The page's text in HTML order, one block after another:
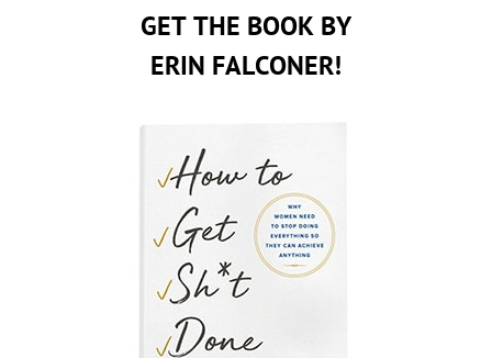
GET THE BOOK BY
ERIN FALCONER!